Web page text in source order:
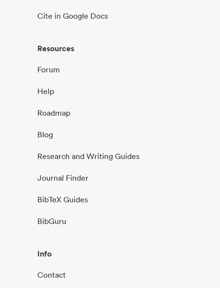
Cite in Google Docs
Resources
Forum
Help
Roadmap
Blog
Research and Writing Guides
Journal Finder
BibTeX Guides
BibGuru
Info
Contact